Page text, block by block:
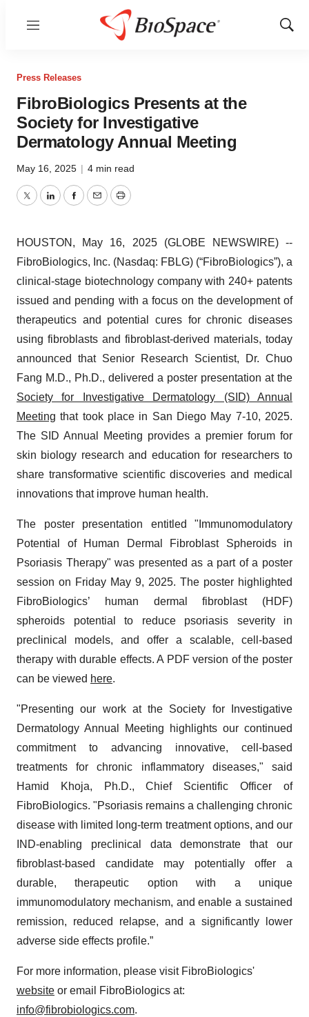
Menu
Show
Press Releases
FibroBiologics Presents at the
Society for Investigative
Dermatology Annual Meeting
May 16, 2025 | 4 min read
TwitterLinkedInFacebook
EmailPrint
HOUSTON, May 16, 2025 (GLOBE NEWSWIRE) --
FibroBiologics, Inc. (Nasdaq: FBLG) (“FibroBiologics”), a
clinical-stage biotechnology company with 240+ patents
issued and pending with a focus on the development of
therapeutics and potential cures for chronic diseases
using fibroblasts and fibroblast-derived materials, today
announced that Senior Research Scientist, Dr. Chuo
Fang M.D., Ph.D., delivered a poster presentation at the
Society for Investigative Dermatology (SID) Annual
Meeting that took place in San Diego May 7-10, 2025.
The SID Annual Meeting provides a premier forum for
skin biology research and education for researchers to
share transformative scientific discoveries and medical
innovations that improve human health.
The poster presentation entitled "Immunomodulatory
Potential of Human Dermal Fibroblast Spheroids in
Psoriasis Therapy" was presented as a part of a poster
session on Friday May 9, 2025. The poster highlighted
FibroBiologics’ human dermal fibroblast (HDF)
spheroids potential to reduce psoriasis severity in
preclinical models, and offer a scalable, cell-based
therapy with durable effects. A PDF version of the poster
can be viewed here.
"Presenting our work at the Society for Investigative
Dermatology Annual Meeting highlights our continued
commitment to advancing innovative, cell-based
treatments for chronic inflammatory diseases," said
Hamid Khoja, Ph.D., Chief Scientific Officer of
FibroBiologics. "Psoriasis remains a challenging chronic
disease with limited long-term treatment options, and our
IND-enabling preclinical data demonstrate that our
fibroblast-based candidate may potentially offer a
durable, therapeutic option with a unique
immunomodulatory mechanism, and enable a sustained
remission, reduced relapse, and a significantly lower
adverse side effects profile.”
For more information, please visit FibroBiologics'
website or email FibroBiologics at:
info@fibrobiologics.com.